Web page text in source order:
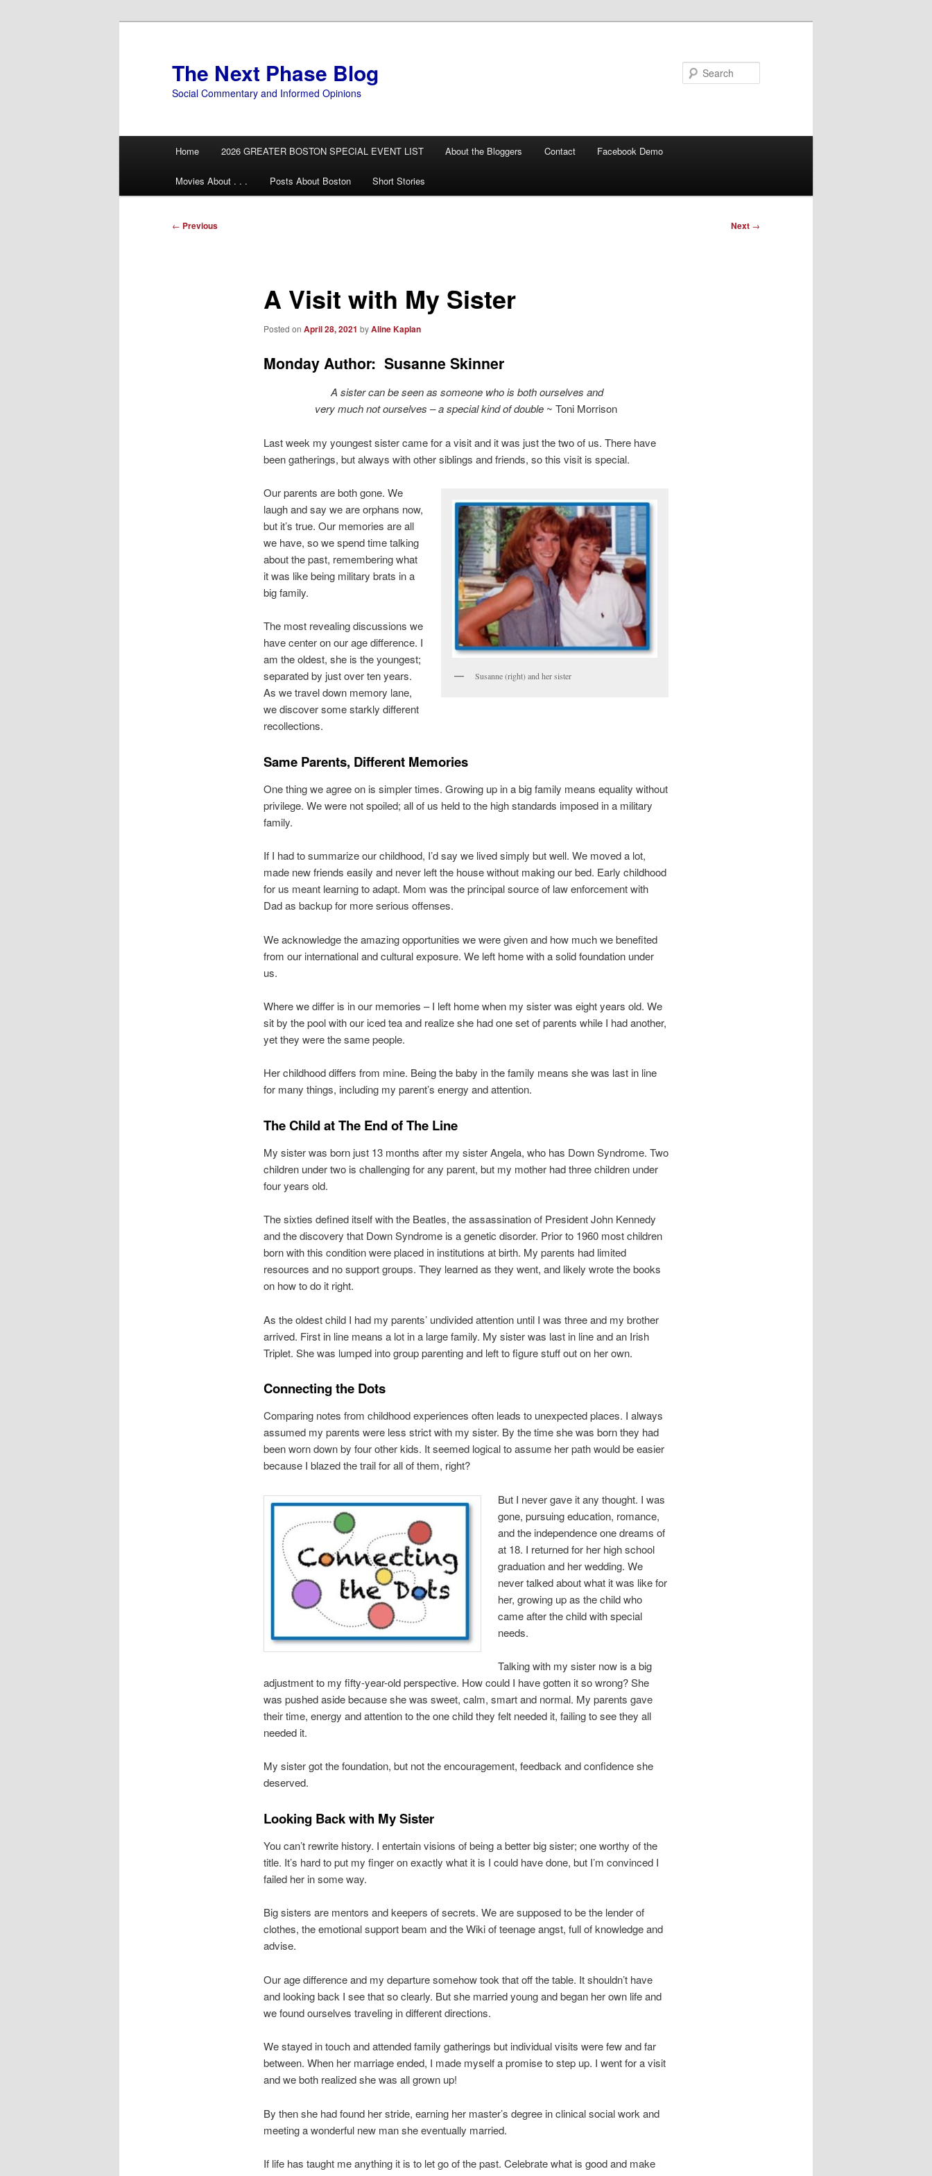
The Next Phase Blog
Social Commentary and Informed Opinions
Home 2026 GREATER BOSTON SPECIAL EVENT LIST About the Bloggers Contact Facebook Demo
Movies About . . . Posts About Boston Short Stories
Post
← Previous Next →
A Visit with My Sister
Posted on April 28, 2021 byAline Kaplan
Monday Author: Susanne Skinner
A sister can be seen as someone who is both ourselves and
very much not ourselves – a special kind of double~ Toni Morrison
Last week my youngest sister came for a visit and it was just the two of us. There have
been gatherings, but always with other siblings and friends, so this visit is special.
Susanne (right) and her sister
Our parents are both gone. We
laugh and say we are orphans now,
but it’s true. Our memories are all
we have, so we spend time talking
about the past, remembering what
it was like being military brats in a
big family.
The most revealing discussions we
have center on our age difference. I
am the oldest, she is the youngest;
separated by just over ten years.
As we travel down memory lane,
we discover some starkly different
recollections.
Same Parents, Different Memories
One thing we agree on is simpler times. Growing up in a big family means equality without
privilege. We were not spoiled; all of us held to the high standards imposed in a military
family.
If I had to summarize our childhood, I’d say we lived simply but well. We moved a lot,
made new friends easily and never left the house without making our bed. Early childhood
for us meant learning to adapt. Mom was the principal source of law enforcement with
Dad as backup for more serious offenses.
We acknowledge the amazing opportunities we were given and how much we benefited
from our international and cultural exposure. We left home with a solid foundation under
us.
Where we differ is in our memories – I left home when my sister was eight years old. We
sit by the pool with our iced tea and realize she had one set of parents while I had another,
yet they were the same people.
Her childhood differs from mine. Being the baby in the family means she was last in line
for many things, including my parent’s energy and attention.
The Child at The End of The Line
My sister was born just 13 months after my sister Angela, who has Down Syndrome. Two
children under two is challenging for any parent, but my mother had three children under
four years old.
The sixties defined itself with the Beatles, the assassination of President John Kennedy
and the discovery that Down Syndrome is a genetic disorder. Prior to 1960 most children
born with this condition were placed in institutions at birth. My parents had limited
resources and no support groups. They learned as they went, and likely wrote the books
on how to do it right.
As the oldest child I had my parents’ undivided attention until I was three and my brother
arrived. First in line means a lot in a large family. My sister was last in line and an Irish
Triplet. She was lumped into group parenting and left to figure stuff out on her own.
Connecting the Dots
Comparing notes from childhood experiences often leads to unexpected places. I always
assumed my parents were less strict with my sister. By the time she was born they had
been worn down by four other kids. It seemed logical to assume her path would be easier
because I blazed the trail for all of them, right?
But I never gave it any thought. I was
gone, pursuing education, romance,
and the independence one dreams of
at 18. I returned for her high school
graduation and her wedding. We
never talked about what it was like for
her, growing up as the child who
came after the child with special
needs.
Talking with my sister now is a big
adjustment to my fifty-year-old perspective. How could I have gotten it so wrong? She
was pushed aside because she was sweet, calm, smart and normal. My parents gave
their time, energy and attention to the one child they felt needed it, failing to see they all
needed it.
My sister got the foundation, but not the encouragement, feedback and confidence she
deserved.
Looking Back with My Sister
You can’t rewrite history. I entertain visions of being a better big sister; one worthy of the
title. It’s hard to put my finger on exactly what it is I could have done, but I’m convinced I
failed her in some way.
Big sisters are mentors and keepers of secrets. We are supposed to be the lender of
clothes, the emotional support beam and the Wiki of teenage angst, full of knowledge and
advise.
Our age difference and my departure somehow took that off the table. It shouldn’t have
and looking back I see that so clearly. But she married young and began her own life and
we found ourselves traveling in different directions.
We stayed in touch and attended family gatherings but individual visits were few and far
between. When her marriage ended, I made myself a promise to step up. I went for a visit
and we both realized she was all grown up!
By then she had found her stride, earning her master’s degree in clinical social work and
meeting a wonderful new man she eventually married.
If life has taught me anything it is to let go of the past. Celebrate what is good and make